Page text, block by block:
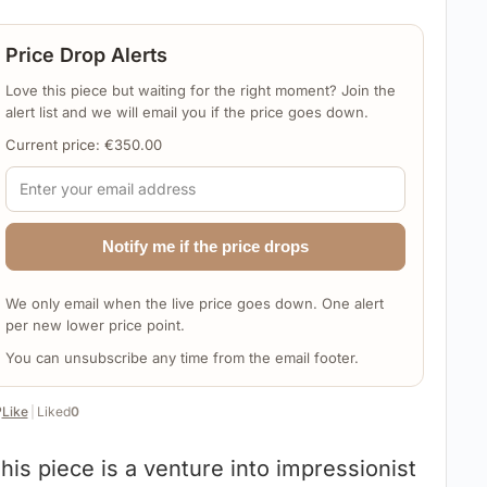
Like Liked0
piece is a venture into impressionist
Price Drop Alerts
Love this piece but waiting for the right moment? Join the
alert list and we will email you if the price goes down.
Current price: €350.00
Notify me if the price drops
We only email when the live price goes down. One alert
per new lower price point.
You can unsubscribe any time from the email footer.